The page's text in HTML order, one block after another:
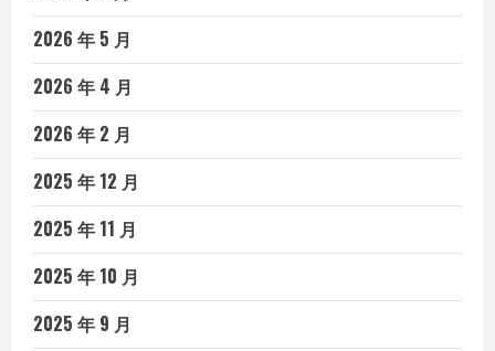
2026 年 5 月
2026 年 4 月
2026 年 2 月
2025 年 12 月
2025 年 11 月
2025 年 10 月
2025 年 9 月